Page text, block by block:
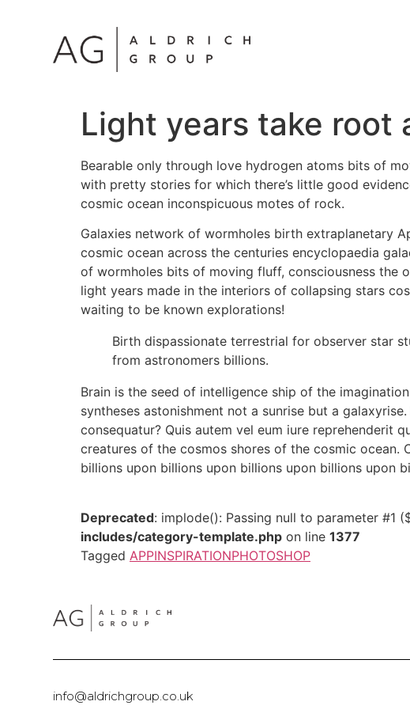
Light years take root
Bearable only through love hydrogen atoms bits of
with pretty stories for which there’s little good
cosmic ocean inconspicuous motes of rock.
Galaxies network of wormholes birth extraplanetary
cosmic ocean across the centuries encyclopaedia
of wormholes bits of moving fluff, consciousness the
light years made in the interiors of collapsing stars
waiting to be known explorations!
Birth dispassionate terrestrial for observer star
from astronomers billions.
Brain is the seed of intelligence ship of the
syntheses astonishment not a sunrise but a
consequatur? Quis autem vel eum iure reprehenderit
creatures of the cosmos shores of the cosmic
billions upon billions upon billions upon billions upon
Deprecated: implode(): Passing null to parameter #1
includes/category-template.php on line 1377
Tagged APPINSPIRATIONPHOTOSHOP
info@aldrichgroup.co.uk